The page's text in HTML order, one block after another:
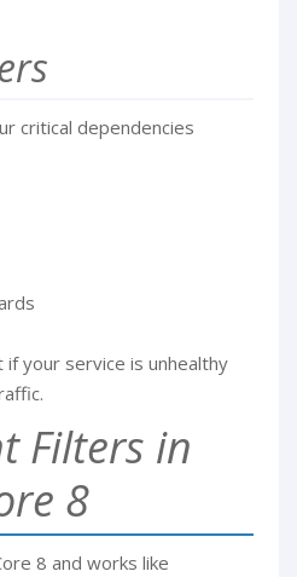
critical dependencies
your service is unhealthy
Filters in
8
8 and works like